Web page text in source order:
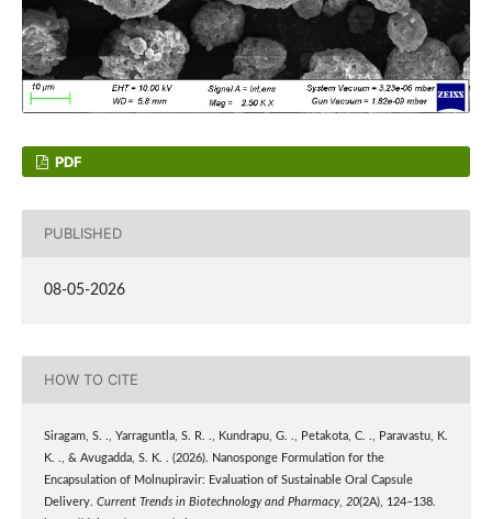
PDF
PUBLISHED
08-05-2026
HOW TO CITE
Siragam, S. ., Yarraguntla, S. R. ., Kundrapu, G. ., Petakota, C. ., Paravastu, K.
K. ., & Avugadda, S. K. . (2026). Nanosponge Formulation for the
Encapsulation of Molnupiravir: Evaluation of Sustainable Oral Capsule
Delivery. Current Trends in Biotechnology and Pharmacy, 20(2A), 124–138.